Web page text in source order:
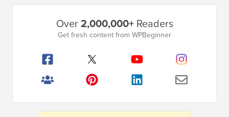
Over2,000,000+Readers
Get fresh content from WPBeginner